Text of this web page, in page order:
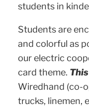
students in
Students are
and colorful as
our electric
card theme.
Wiredhand (co-
trucks, linemen,